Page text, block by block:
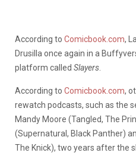
According to Comicbook.com,
Drusilla once again in a
platform called Slayers
According to Comicbook.com,
rewatch podcasts, such as the
Mandy Moore (Tangled, The
(Supernatural, Black Panther)
The Knick), two years after the